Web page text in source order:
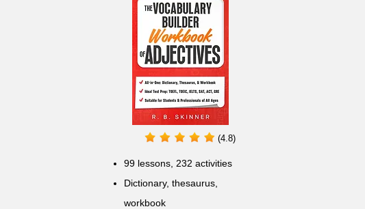
(4.8)
99 lessons, 232 activities
Dictionary, thesaurus,
workbook